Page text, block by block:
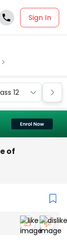
Sign In
12
of